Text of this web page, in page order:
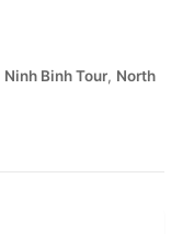
Ninh Binh Tour, North